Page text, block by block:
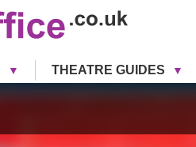
THEATRE GUIDES